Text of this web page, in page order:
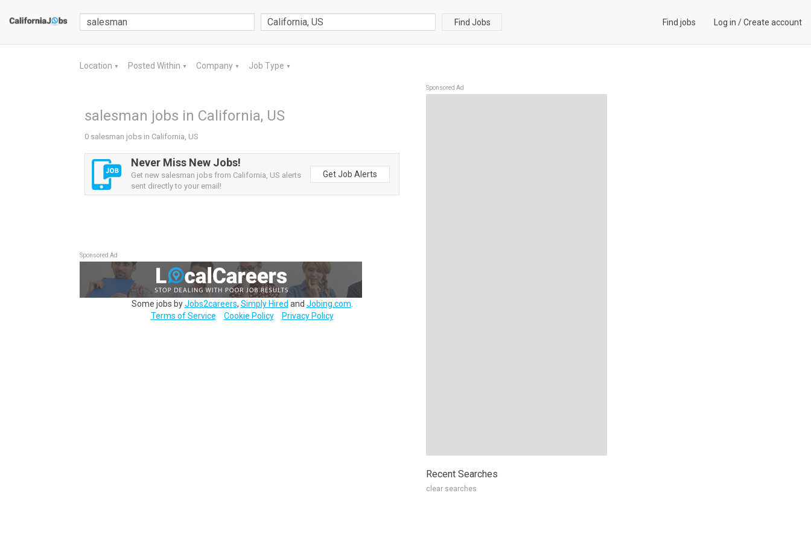
Find Jobs Find jobs Log in /Create account
Location ▼ Posted Within ▼ Company ▼ Job Type ▼
salesman jobs in California, US
0 salesman jobs in California, US
Never Miss New Jobs!
Get new salesman jobs from California, US alerts
sent directly to your email!
Get Job Alerts
Sponsored Ad
Some jobs byJobs2careers, Simply Hired and Jobing.com
Terms of Service
Cookie Policy Privacy Policy
Sponsored Ad
Recent Searches
clear searches